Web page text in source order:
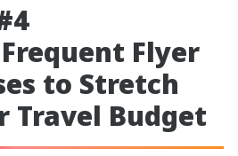
Frequent Flyer
to Stretch
Travel Budget